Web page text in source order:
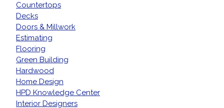
Countertops
Decks
Doors & Millwork
Estimating
Flooring
Green Building
Hardwood
Home Design
HPD Knowledge Center
Interior Designers